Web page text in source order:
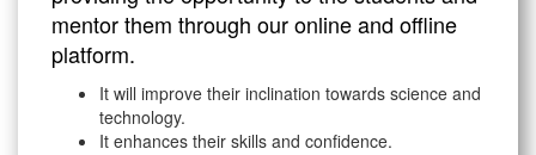
mentor them through our online and offline
platform.
It will improve their inclination towards science and
technology.
It enhances their skills and confidence.